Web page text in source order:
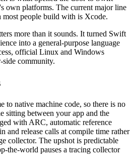
own platforms. The current major line
people build with is Xcode.
more than it sounds. It turned Swift
into a general-purpose language
official Linux and Windows
side community.
to native machine code, so there is no
sitting between your app and the
with ARC, automatic reference
and release calls at compile time rather
collector. The upshot is predictable
the-world pauses a tracing collector